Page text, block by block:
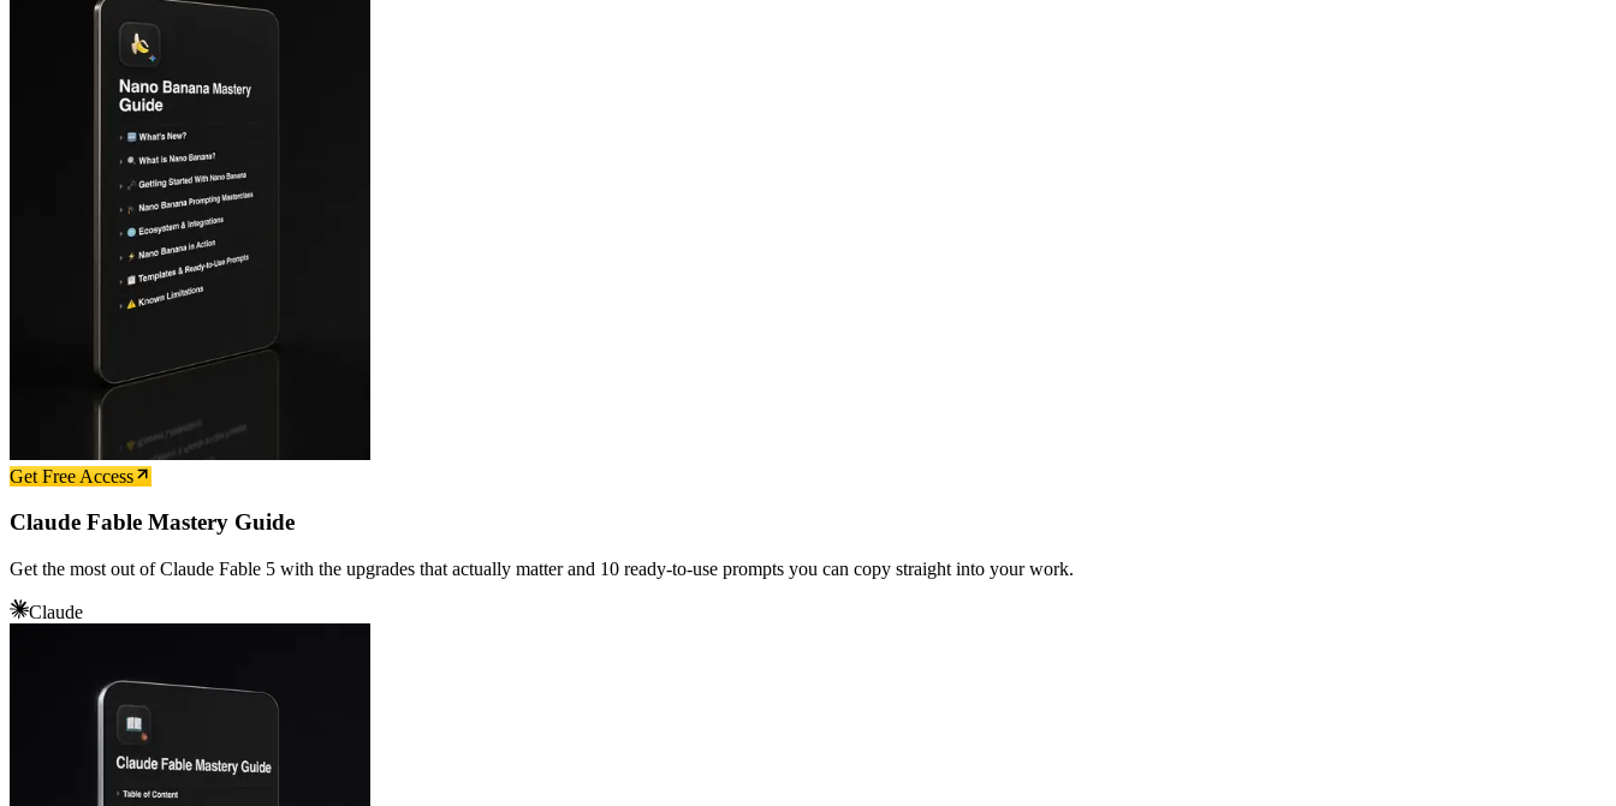
Get Free Access
Claude Fable Mastery Guide
Get the most out of Claude Fable 5 with the upgrades that actually matter and 10 ready-to-use prompts you can copy straight into your work.
Claude